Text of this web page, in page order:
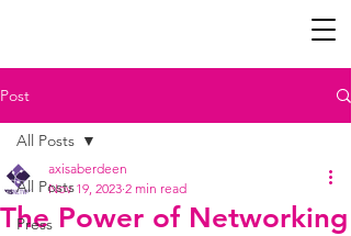
Post
All Posts
Press
All Posts
The Power of Networking
axisaberdeen
Nov 19, 2023 2 min read